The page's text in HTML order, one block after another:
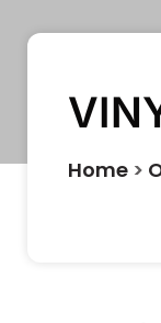
Home >